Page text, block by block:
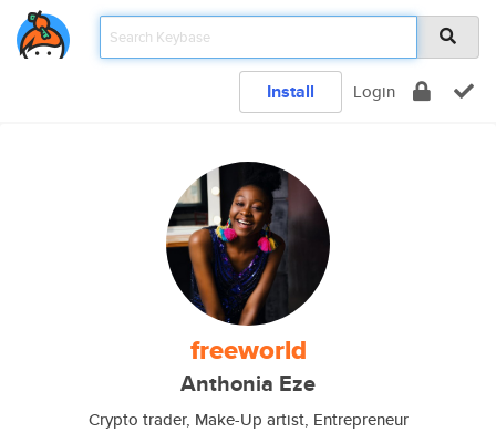
Install Login
freeworld
Anthonia Eze
Crypto trader, Make-Up artist, Entrepreneur